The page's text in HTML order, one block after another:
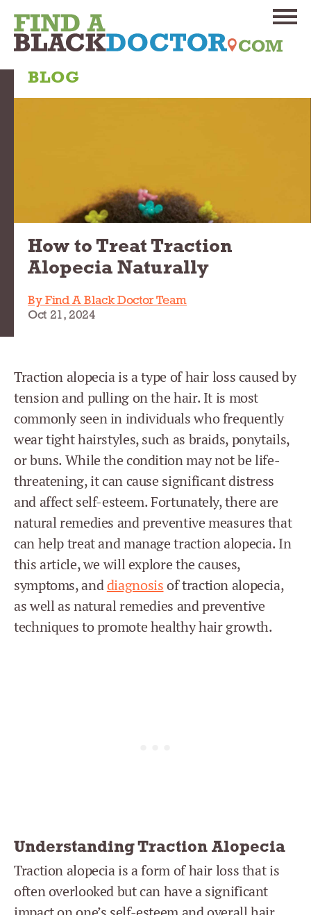
BLOG
How to Treat Traction
Alopecia Naturally
By Find A Black Doctor Team
Oct 21, 2024
Traction alopecia is a type of hair loss caused by
tension and pulling on the hair. It is most
commonly seen in individuals who frequently
wear tight hairstyles, such as braids, ponytails,
or buns. While the condition may not be life-
threatening, it can cause significant distress
and affect self-esteem. Fortunately, there are
natural remedies and preventive measures that
can help treat and manage traction alopecia. In
this article, we will explore the causes,
symptoms, anddiagnosisof traction alopecia,
as well as natural remedies and preventive
techniques to promote healthy hair growth.
Understanding Traction Alopecia
Traction alopecia is a form of hair loss that is
often overlooked but can have a significant